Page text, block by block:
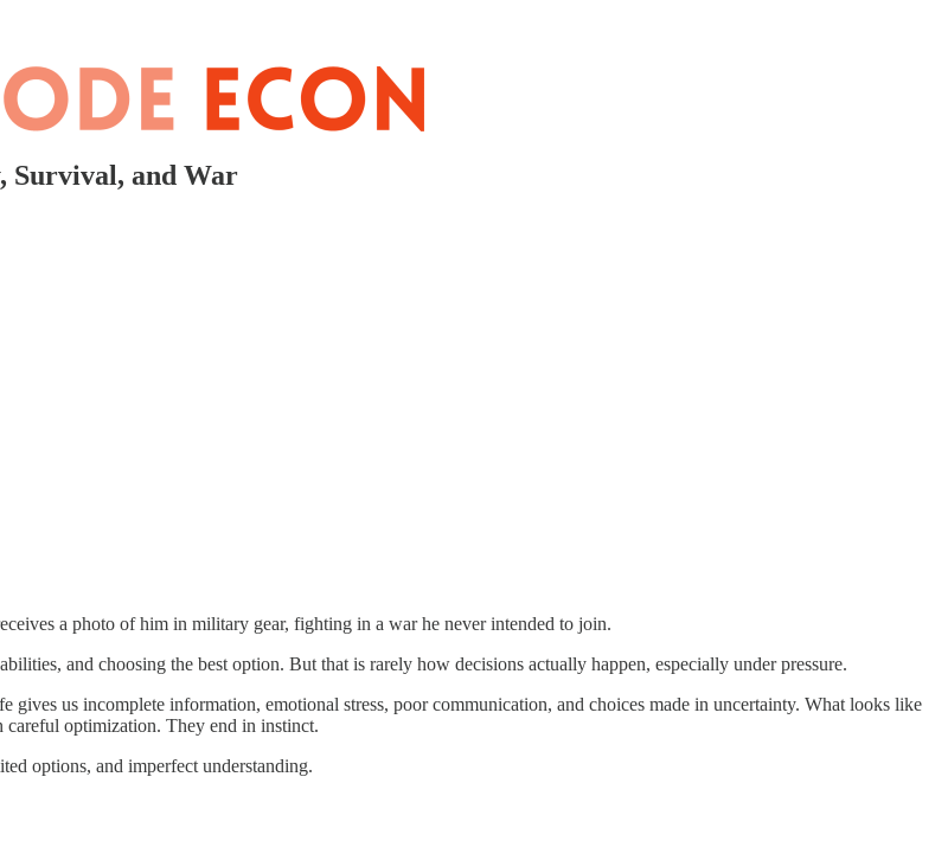
Survival, and War
a photo of him in military gear, fighting in a war he never intended to join.
and choosing the best option. But that is rarely how decisions actually happen, especially under pressure.
us incomplete information, emotional stress, poor communication, and choices made in uncertainty. What looks like
careful optimization. They end in instinct.
options, and imperfect understanding.